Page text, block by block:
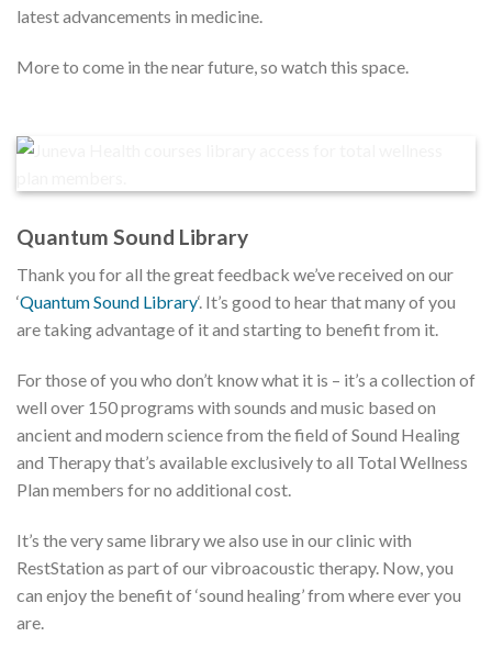
latest advancements in medicine.
More to come in the near future, so watch this space.
Quantum Sound Library
Thank you for all the great feedback we’ve received on our
‘Quantum Sound Library‘. It’s good to hear that many of you
are taking advantage of it and starting to benefit from it.
For those of you who don’t know what it is – it’s a collection of
well over 150 programs with sounds and music based on
ancient and modern science from the field of Sound Healing
and Therapy that’s available exclusively to all Total Wellness
Plan members for no additional cost.
It’s the very same library we also use in our clinic with
RestStation as part of our vibroacoustic therapy. Now, you
can enjoy the benefit of ‘sound healing’ from where ever you
are.